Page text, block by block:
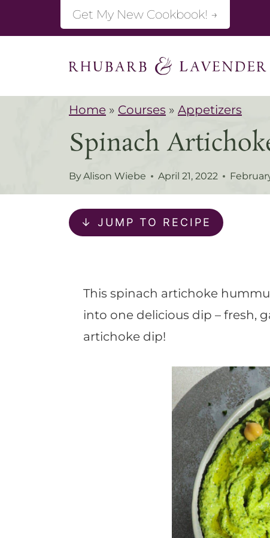
t
Get My New Cookbook! →
Home » Courses » Appetizers
Spinach
ByAlison Wiebe April 21, 2022
↓ JUMP TO RECIPE
This spinach artichoke
into one delicious dip – fresh,
artichoke dip!